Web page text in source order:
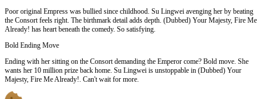
Poor original Empress was bullied since childhood. Su Lingwei avenging her by beating
the Consort feels right. The birthmark detail adds depth. (Dubbed) Your Majesty, Fire Me
Already! has heart beneath the comedy. So satisfying.
Bold Ending Move
Ending with her sitting on the Consort demanding the Emperor come? Bold move. She
wants her 10 million prize back home. Su Lingwei is unstoppable in (Dubbed) Your
Majesty, Fire Me Already!. Can't wait for more.